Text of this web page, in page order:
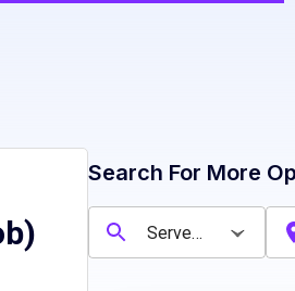
Search For More